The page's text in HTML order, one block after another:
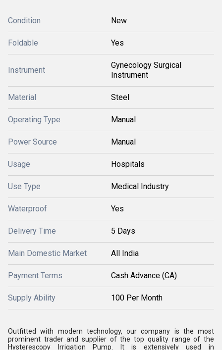
Condition New
Foldable Yes
Instrument
Gynecology Surgical
Instrument
Material Steel
Operating Type Manual
Power Source Manual
Usage Hospitals
Use Type Medical Industry
Waterproof Yes
Delivery Time 5 Days
Main Domestic Market All India
Payment Terms Cash Advance (CA)
Supply Ability 100 Per Month
Outfitted with modern technology, our company is the most
prominent trader and supplier of the top quality range of the
Hysterescopy Irrigation Pump. It is extensively used in